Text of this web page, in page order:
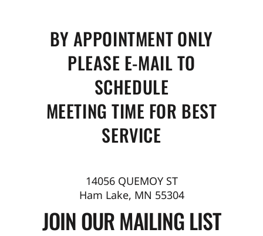
BY APPOINTMENT ONLY
PLEASE E-MAIL TO
SCHEDULE
MEETING TIME FOR BEST
SERVICE
14056 QUEMOY ST
Ham Lake, MN 55304
JOIN OUR MAILING LIST